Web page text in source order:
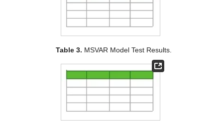
Table 3. MSVAR Model Test Results.